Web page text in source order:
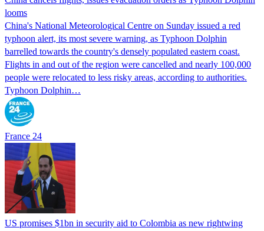
looms
China's National Meteorological Centre on Sunday issued a red
typhoon alert, its most severe warning, as Typhoon Dolphin
barrelled towards the country's densely populated eastern coast.
Flights in and out of the region were cancelled and nearly 100,000
people were relocated to less risky areas, according to authorities.
Typhoon Dolphin…
France 24
US promises $1bn in security aid to Colombia as new rightwing